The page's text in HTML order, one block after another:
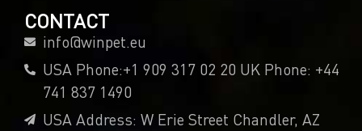
CONTACT
info@winpet.eu
USA Phone:+1 909 317 02 20 UK Phone: +44
741 837 1490
USA Address: W Erie Street Chandler, AZ